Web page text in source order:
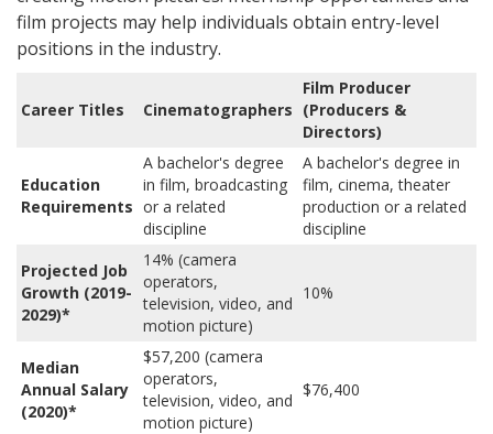
film projects may help individuals obtain entry-level
positions in the industry.
Career Titles Cinematographers
Film Producer
(Producers &
Directors)
Education
Requirements
A bachelor's degree
in film, broadcasting
or a related
discipline
A bachelor's degree in
film, cinema, theater
production or a related
discipline
Projected Job
Growth (2019-
2029)*
14% (camera
operators,
television, video, and
motion picture)
10%
Median
Annual Salary
(2020)*
$57,200 (camera
operators,
television, video, and
motion picture)
$76,400